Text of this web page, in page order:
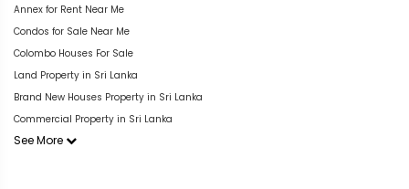
Annex for Rent Near Me
Condos for Sale Near Me
Colombo Houses For Sale
Land Property in Sri Lanka
Brand New Houses Property in Sri Lanka
Commercial Property in Sri Lanka
See More